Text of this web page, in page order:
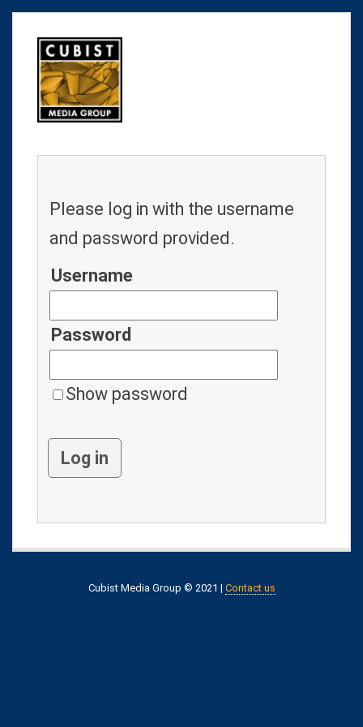
Please log in with the username
and password provided.
Username
Password
Show password
Log in
Cubist Media Group © 2021 | Contact us